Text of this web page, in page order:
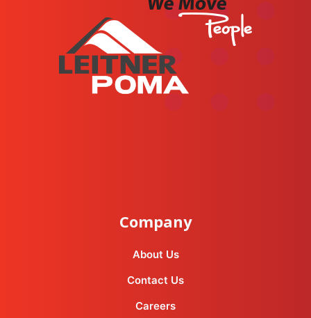
Company
About Us
Contact Us
Careers